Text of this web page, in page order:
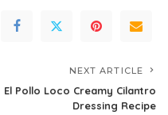
NEXT ARTICLE
El Pollo Loco Creamy Cilantro
Dressing Recipe